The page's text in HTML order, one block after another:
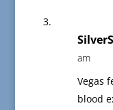
am
Vegas
blood